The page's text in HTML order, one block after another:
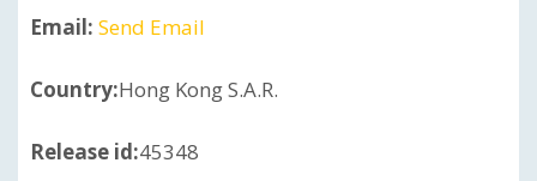
Email: Send Email
Country:Hong Kong S.A.R.
Release id:45348